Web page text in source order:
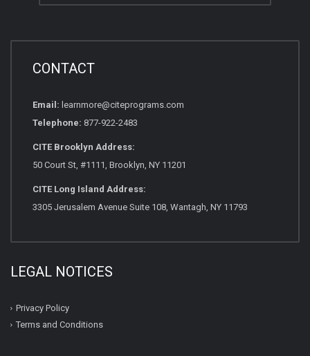
CONTACT
Email: learnmore@citeprograms.com
Telephone: 877-922-2483
CITE Brooklyn Address:
50 Court St, #1111, Brooklyn, NY 11201
CITE Long Island Address:
3305 Jerusalem Avenue Suite 108, Wantagh, NY 11793
LEGAL NOTICES
Privacy Policy
Terms and Conditions